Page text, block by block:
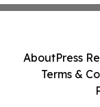
AboutPress
Terms &